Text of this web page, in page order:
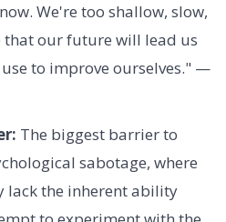
We're too shallow, slow,
that our future will lead us
to improve ourselves." —
The biggest barrier to
sabotage, where
lack the inherent ability